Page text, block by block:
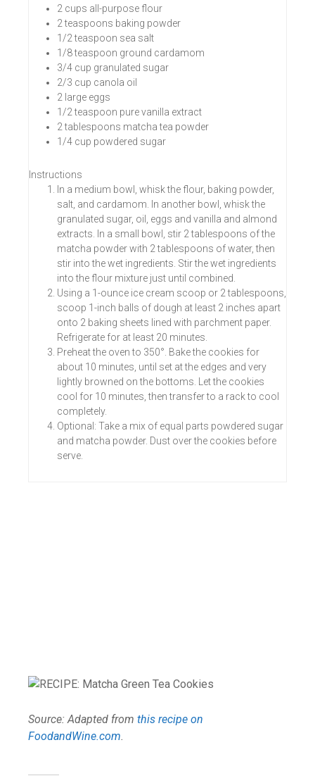
2 cups all-purpose flour
2 teaspoons baking powder
1/2 teaspoon sea salt
1/8 teaspoon ground cardamom
3/4 cup granulated sugar
2/3 cup canola oil
2 large eggs
1/2 teaspoon pure vanilla extract
2 tablespoons matcha tea powder
1/4 cup powdered sugar
Instructions
In a medium bowl, whisk the flour, baking powder,
salt, and cardamom. In another bowl, whisk the
granulated sugar, oil, eggs and vanilla and almond
extracts. In a small bowl, stir 2 tablespoons of the
matcha powder with 2 tablespoons of water, then
stir into the wet ingredients. Stir the wet ingredients
into the flour mixture just until combined.
Using a 1-ounce ice cream scoop or 2 tablespoons,
scoop 1-inch balls of dough at least 2 inches apart
onto 2 baking sheets lined with parchment paper.
Refrigerate for at least 20 minutes.
Preheat the oven to 350°. Bake the cookies for
about 10 minutes, until set at the edges and very
lightly browned on the bottoms. Let the cookies
cool for 10 minutes, then transfer to a rack to cool
completely.
Optional: Take a mix of equal parts powdered sugar
and matcha powder. Dust over the cookies before
serve.
Source: Adapted from this recipe on
FoodandWine.com.